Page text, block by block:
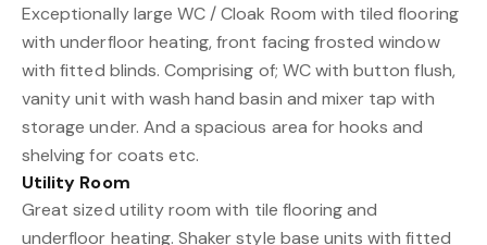
Exceptionally large WC / Cloak Room with tiled flooring
with underfloor heating, front facing frosted window
with fitted blinds. Comprising of; WC with button flush,
vanity unit with wash hand basin and mixer tap with
storage under. And a spacious area for hooks and
shelving for coats etc.
Utility Room
Great sized utility room with tile flooring and
underfloor heating. Shaker style base units with fitted